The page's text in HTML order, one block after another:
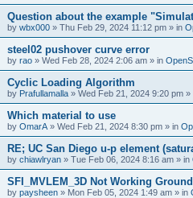
Question about the example
by wbx000 » Thu Feb 29, 2024 11:12 pm » in
steel02 pushover curve error
by rao » Wed Feb 28, 2024 2:06 am » in
Cyclic Loading Algorithm
by Prafullamalla » Wed Feb 21, 2024 9:20 pm »
Which material to use
by OmarA » Wed Feb 21, 2024 8:30 pm » in
RE; UC San Diego u-p element
by chiawlryan » Tue Feb 06, 2024 8:16 am » in
SFI_MVLEM_3D Not Working
by paysheen » Mon Feb 05, 2024 1:49 am » in